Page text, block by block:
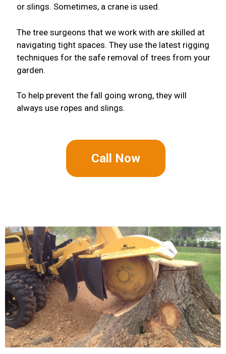
or slings. Sometimes, a crane is used.
The tree surgeons that we work with are skilled at
navigating tight spaces. They use the latest rigging
techniques for the safe removal of trees from your
garden.
To help prevent the fall going wrong, they will
always use ropes and slings.
Call Now